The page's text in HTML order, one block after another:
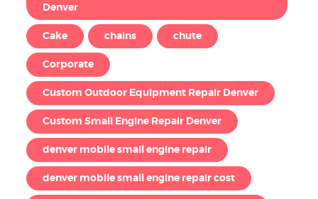
Denver
Cake chains chute
Corporate
Custom Outdoor Equipment Repair Denver
Custom Small Engine Repair Denver
denver mobile small engine repair
denver mobile small engine repair cost